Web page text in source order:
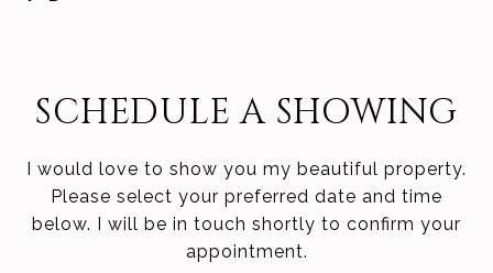
SCHEDULE A SHOWING
I would love to show you my beautiful property.
Please select your preferred date and time
below. I will be in touch shortly to confirm your
appointment.